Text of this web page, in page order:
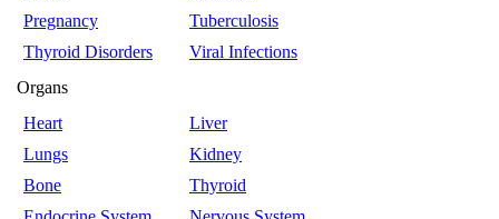
Pregnancy
Tuberculosis
Thyroid Disorders
Viral Infections
Organs
Heart
Liver
Lungs
Kidney
Bone
Thyroid